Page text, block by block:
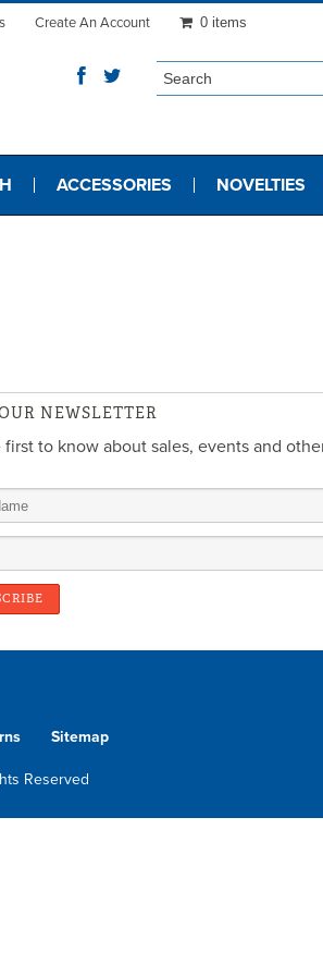
Create An Account 0 items
ACCESSORIES NOVELTIES
NEWSLETTER
first to know about sales, events and
Sitemap
Reserved